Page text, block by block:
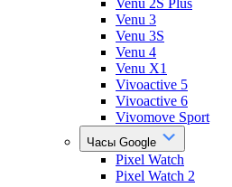
Venu 2S Plus
Venu 3
Venu 3S
Venu 4
Venu X1
Vivoactive 5
Vivoactive 6
Vivomove Sport
Часы Google
Pixel Watch
Pixel Watch 2